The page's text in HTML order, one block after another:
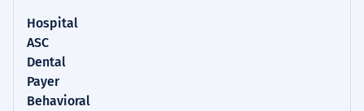
Hospital
ASC
Dental
Payer
Behavioral